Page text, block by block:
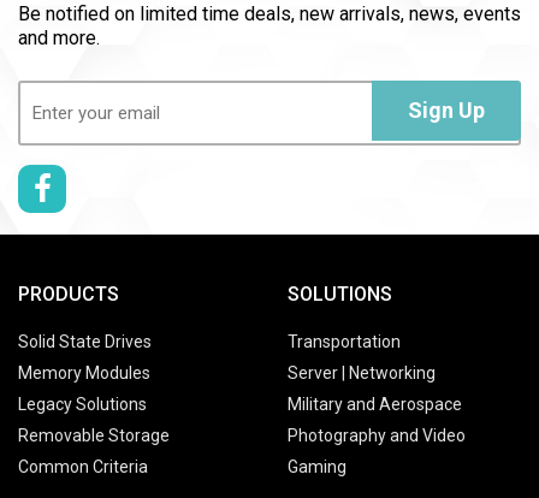
Be notified on limited time deals, new arrivals, news, events
and more.
Sign Up
PRODUCTS
Solid State Drives
Memory Modules
Legacy Solutions
Removable Storage
Common Criteria
SOLUTIONS
Transportation
Server | Networking
Military and Aerospace
Photography and Video
Gaming